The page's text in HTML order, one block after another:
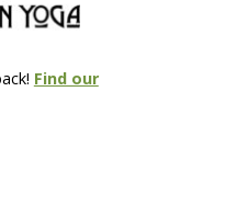
Find our